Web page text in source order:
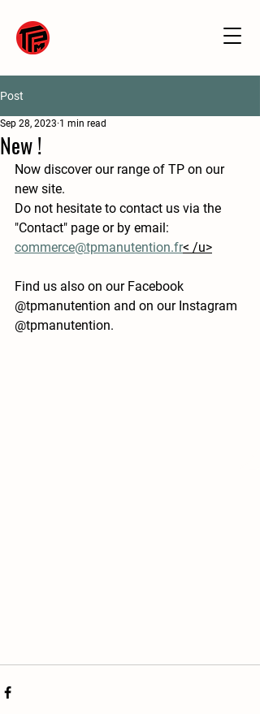
Post
New !
Sep 28, 2023 1 min read
Now discover our range of TP on our
new site.
Do not hesitate to contact us via the
"Contact" page or by email:
commerce@tpmanutention.fr< /u>
Find us also on our Facebook
@tpmanutention and on our Instagram
@tpmanutention.